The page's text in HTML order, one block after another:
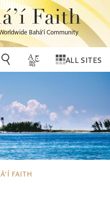
Faith
Bahá’í Community
ALL SITES
FAITH